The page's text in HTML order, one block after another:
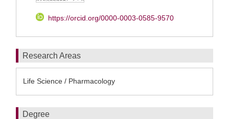
https://orcid.org/0000-0003-0585-9570
Research Areas
Life Science / Pharmacology
Degree